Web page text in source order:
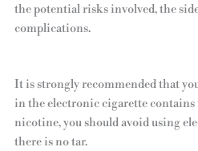
the potential risks involved, the
complications.
It is strongly recommended that
in the electronic cigarette
nicotine, you should avoid using
there is no tar.